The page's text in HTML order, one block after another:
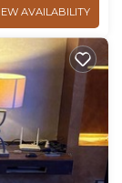
AVAILABILITY